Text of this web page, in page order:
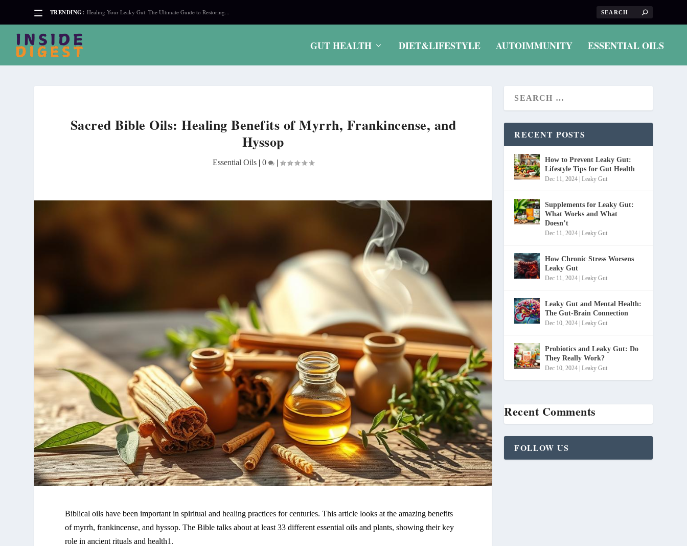
TRENDING: Healing Your Leaky Gut: The Ultimate Guide to Restoring...
GUT HEALTH DIET&LIFESTYLE AUTOIMMUNITY ESSENTIAL OILS
Sacred Bible Oils: Healing Benefits of Myrrh, Frankincense, and
Hyssop
Essential Oils| 0 |
Biblical oils have been important in spiritual and healing practices for centuries. This article looks at the amazing benefits
of myrrh, frankincense, andhyssop. The Bible talks about at least 33 differentessential oils and plants, showing their key
role in ancient rituals and health1.
RECENT POSTS
How to Prevent Leaky Gut:
Lifestyle Tips for Gut Health
Dec 11, 2024 |Leaky Gut
Supplements for Leaky Gut:
What Works and What
Doesn’t
Dec 11, 2024 |Leaky Gut
How Chronic Stress Worsens
Leaky Gut
Dec 11, 2024 |Leaky Gut
Leaky Gut and Mental Health:
The Gut-Brain Connection
Dec 10, 2024 |Leaky Gut
Probiotics and Leaky Gut: Do
They Really Work?
Dec 10, 2024 |Leaky Gut
Recent Comments
FOLLOW US